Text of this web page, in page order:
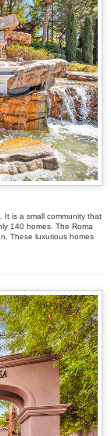
It is a small community that
140 homes. The Roma
These luxurious homes